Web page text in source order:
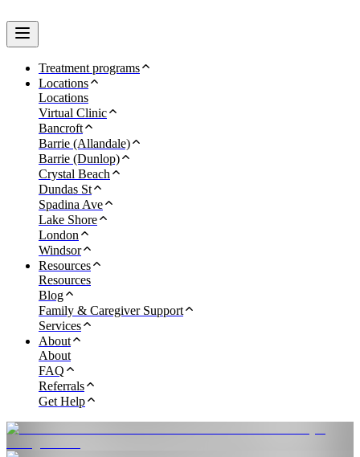
Treatment programs
Locations
Locations
Virtual Clinic
Bancroft
Barrie (Allandale)
Barrie (Dunlop)
Crystal Beach
Dundas St
Spadina Ave
Lake Shore
London
Windsor
Resources
Resources
Blog
Family & Caregiver Support
Services
About
About
FAQ
Referrals
Get Help